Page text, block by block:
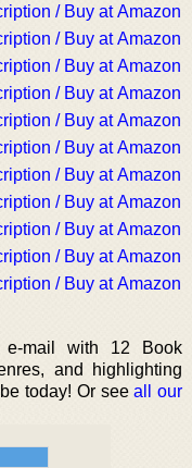
/ Buy at Amazon
/ Buy at Amazon
/ Buy at Amazon
/ Buy at Amazon
/ Buy at Amazon
/ Buy at Amazon
/ Buy at Amazon
/ Buy at Amazon
/ Buy at Amazon
/ Buy at Amazon
/ Buy at Amazon
mail with 12 Book
and highlighting
today! Or seeall our